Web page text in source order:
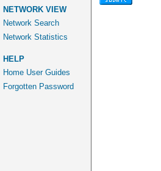
NETWORK VIEW
Network Search
Network Statistics
HELP
Home User Guides
Forgotten Password